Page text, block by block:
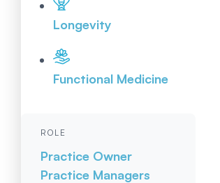
Longevity
Functional Medicine
ROLE
Practice Owner
Practice Managers